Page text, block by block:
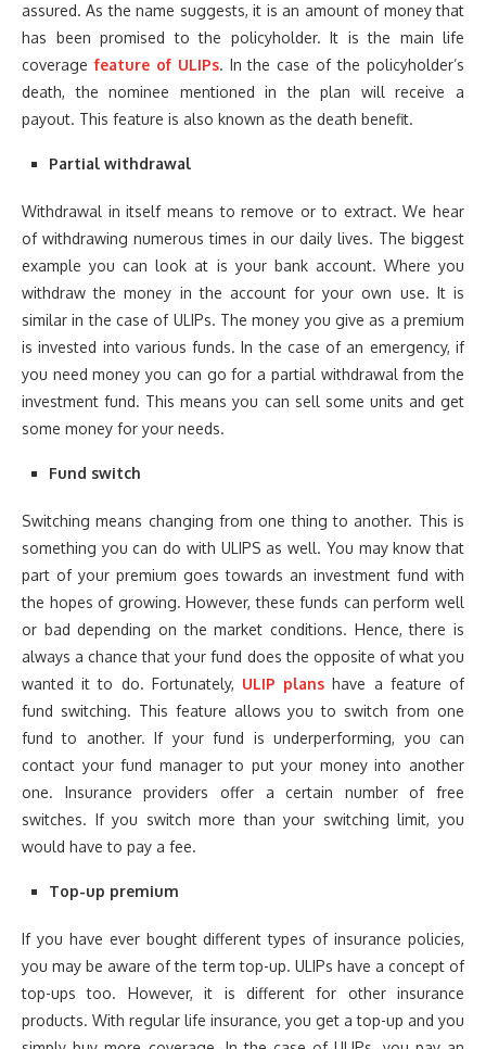
assured. As the name suggests, it is an amount of money that
has been promised to the policyholder. It is the main life
coverage feature of ULIPs. In the case of the policyholder’s
death, the nominee mentioned in the plan will receive a
payout. This feature is also known as the death benefit.
Partial withdrawal
Withdrawal in itself means to remove or to extract. We hear
of withdrawing numerous times in our daily lives. The biggest
example you can look at is your bank account. Where you
withdraw the money in the account for your own use. It is
similar in the case of ULIPs. The money you give as a premium
is invested into various funds. In the case of an emergency, if
you need money you can go for a partial withdrawal from the
investment fund. This means you can sell some units and get
some money for your needs.
Fund switch
Switching means changing from one thing to another. This is
something you can do with ULIPS as well. You may know that
part of your premium goes towards an investment fund with
the hopes of growing. However, these funds can perform well
or bad depending on the market conditions. Hence, there is
always a chance that your fund does the opposite of what you
wanted it to do. Fortunately, ULIP plans have a feature of
fund switching. This feature allows you to switch from one
fund to another. If your fund is underperforming, you can
contact your fund manager to put your money into another
one. Insurance providers offer a certain number of free
switches. If you switch more than your switching limit, you
would have to pay a fee.
Top-up premium
If you have ever bought different types of insurance policies,
you may be aware of the term top-up. ULIPs have a concept of
top-ups too. However, it is different for other insurance
products. With regular life insurance, you get a top-up and you